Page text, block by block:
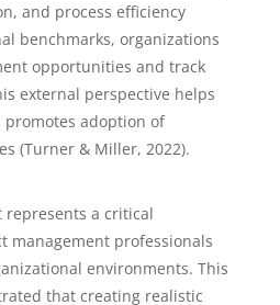
and process efficiency
benchmarks, organizations
opportunities and track
external perspective helps
adoption of
(Turner & Miller, 2022).
represents a critical
management professionals
environments. This
that creating realistic